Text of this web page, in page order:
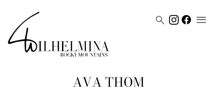
 
AVATHOM